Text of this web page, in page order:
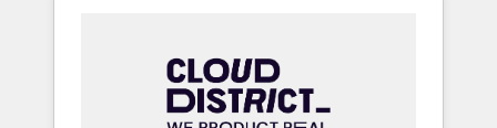
grow faster, smarter, and with impact.
本のAIネイティブ・エージェンシーです。事業
部・グループ会社・部門が分立する組織で、デ
ータと業務プロセスのサイロ化を、CRMを軸と